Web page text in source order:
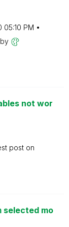
05:10 PM
by
not wor
post on
selected mo